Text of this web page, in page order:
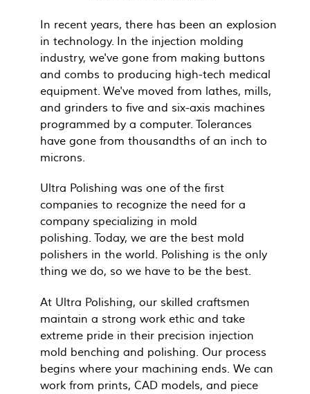
In recent years, there has been an explosion
in technology. In the injection molding
industry, we've gone from making buttons
and combs to producing high-tech medical
equipment. We've moved from lathes, mills,
and grinders to five and six-axis machines
programmed by a computer. Tolerances
have gone from thousandths of an inch to
microns.
Ultra Polishing was one of the first
companies to recognize the need for a
company specializing in mold
polishing. Today, we are the best mold
polishers in the world. Polishing is the only
thing we do, so we have to be the best.
At Ultra Polishing, our skilled craftsmen
maintain a strong work ethic and take
extreme pride in their precision injection
mold benching and polishing. Our process
begins where your machining ends. We can
work from prints, CAD models, and piece